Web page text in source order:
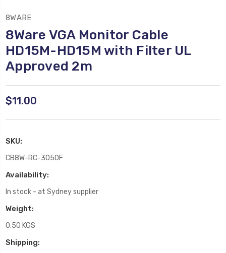
8WARE
8Ware VGA Monitor Cable
HD15M-HD15M with Filter UL
Approved 2m
$11.00
SKU:
CB8W-RC-3050F
Availability:
In stock - at Sydney supplier
Weight:
0.50 KGS
Shipping: